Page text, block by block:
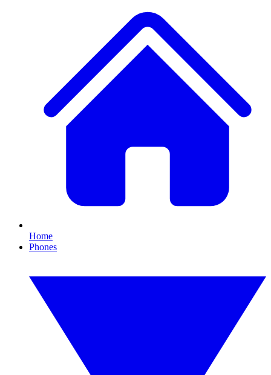
Home
Phones